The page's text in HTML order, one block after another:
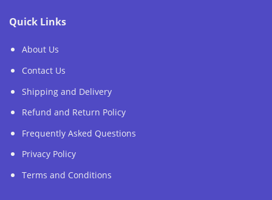
Quick Links
About Us
Contact Us
Shipping and Delivery
Refund and Return Policy
Frequently Asked Questions
Privacy Policy
Terms and Conditions